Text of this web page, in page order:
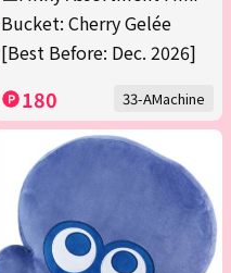
Bucket: Cherry Gelée
[Best Before: Dec. 2026]
180 33-AMachine